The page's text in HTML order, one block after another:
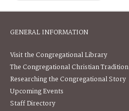
GENERAL INFORMATION
Visit the Congregational Library
The Congregational Christian Tradition
Researching the Congregational Story
Upcoming Events
Staff Directory